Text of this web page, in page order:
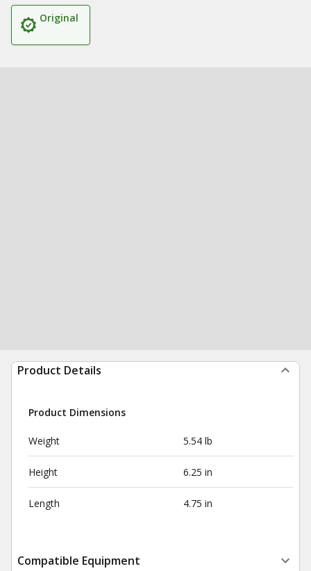
Original
Product Details
Product Dimensions
Weight 5.54 lb
Height 6.25 in
Length 4.75 in
Compatible Equipment